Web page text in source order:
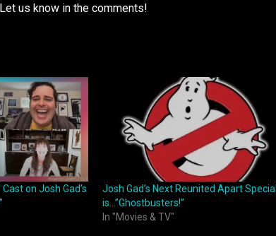
us know in the comments!
on Josh Gad’s
Josh Gad’s Next Reunited Apart Special
is…”Ghostbusters!”
In "Movies & TV"